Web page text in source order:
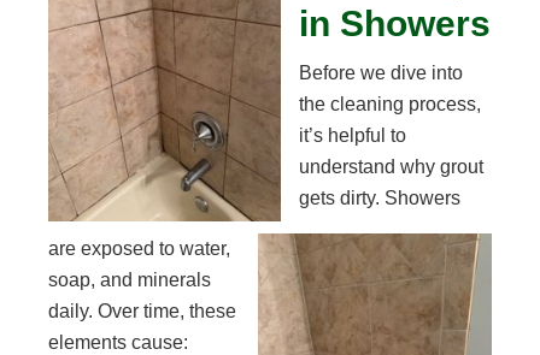
in Showers
Before we dive into
the cleaning process,
it’s helpful to
understand why grout
gets dirty. Showers
are exposed to water,
soap, and minerals
daily. Over time, these
elements cause: